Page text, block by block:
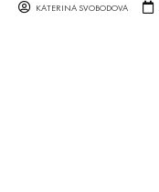
KATERINA SVOBODOVA